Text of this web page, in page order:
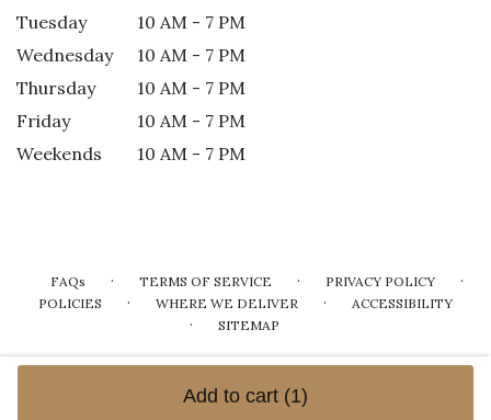
Add to cart (1)
Tuesday
10 AM - 7 PM
Wednesday
10 AM - 7 PM
Thursday
10 AM - 7 PM
Friday
10 AM - 7 PM
Weekends
10 AM - 7 PM
FAQs · TERMS OF SERVICE · PRIVACY POLICY ·
POLICIES · WHERE WE DELIVER · ACCESSIBILITY
· SITEMAP
ALL RIGHTS RESERVED ©